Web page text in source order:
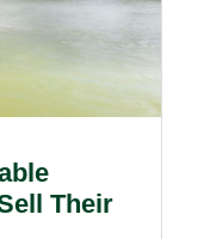
Their